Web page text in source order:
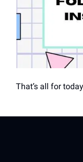
That’s all for